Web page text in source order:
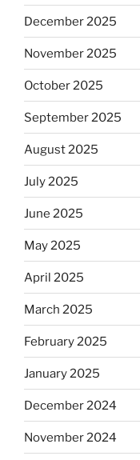
December 2025
November 2025
October 2025
September 2025
August 2025
July 2025
June 2025
May 2025
April 2025
March 2025
February 2025
January 2025
December 2024
November 2024